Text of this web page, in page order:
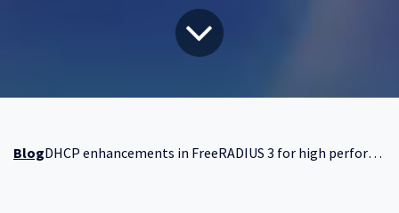
BlogDHCP enhancements in FreeRADIUS 3 for high performance